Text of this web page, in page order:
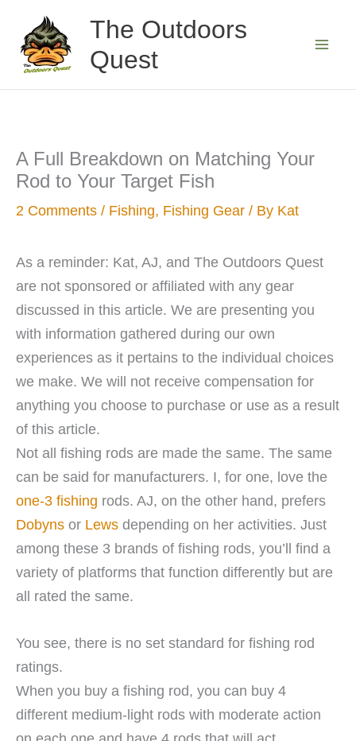
content
The Outdoors
Quest
A Full Breakdown on Matching Your
Rod to Your Target Fish
2 Comments / Fishing, Fishing Gear / By Kat
As a reminder: Kat, AJ, and The Outdoors Quest
are not sponsored or affiliated with any gear
discussed in this article. We are presenting you
with information gathered during our own
experiences as it pertains to the individual choices
we make. We will not receive compensation for
anything you choose to purchase or use as a result
of this article.
Not all fishing rods are made the same. The same
can be said for manufacturers. I, for one, love the
one-3 fishing rods. AJ, on the other hand, prefers
Dobyns or Lews depending on her activities. Just
among these 3 brands of fishing rods, you’ll find a
variety of platforms that function differently but are
all rated the same.
You see, there is no set standard for fishing rod
ratings.
When you buy a fishing rod, you can buy 4
different medium-light rods with moderate action